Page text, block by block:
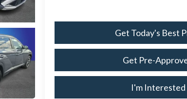
Get Today's Best
Get Pre-
I'm Interested